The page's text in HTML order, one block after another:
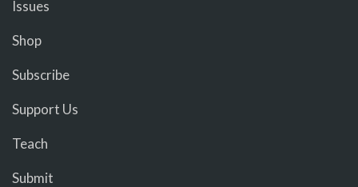
Issues
Shop
Subscribe
Support Us
Teach
Submit